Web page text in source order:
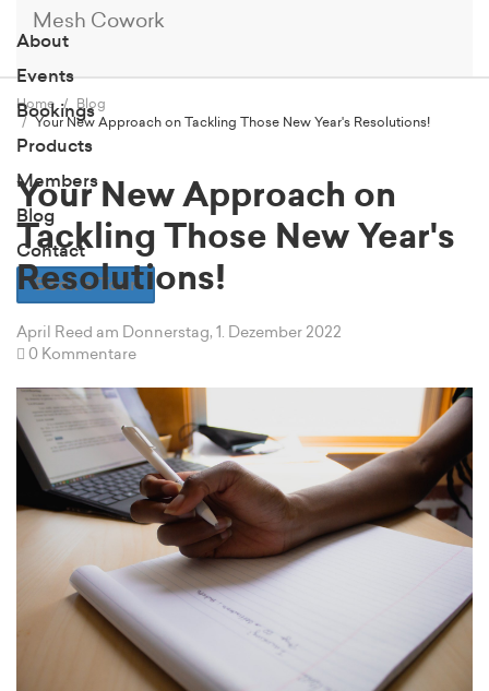
Mesh Cowork
About
Events
Bookings
Products
Members
Blog
Contact
Book a Tour
Home
Blog
Your New Approach on Tackling Those New Year's Resolutions!
Your New Approach on
Tackling Those New Year's
Resolutions!
April Reed am Donnerstag, 1. Dezember 2022
0 Kommentare